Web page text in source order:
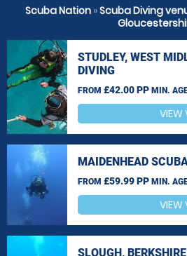
Scuba Nation »Scuba Diving
STUDLEY, WEST
DIVING
FROM £42.00 PP MIN.
VIEW
MAIDENHEAD
FROM £59.99 PP MIN.
VIEW
SLOUGH,